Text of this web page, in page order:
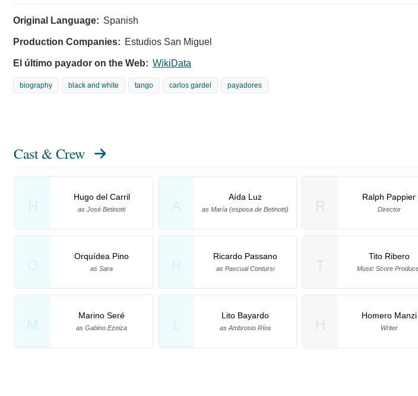
Original Language: Spanish
Production Companies: Estudios San Miguel
El último payador on the Web: WikiData
biography black and white tango carlos gardel payadores
Cast & Crew
H
Hugo del Carril
as José Betinotti A
Aída Luz
as María (esposa de Betinotti)
O
Orquídea Pino
as Sara R
Ricardo Passano
as Pascual Contursi
M
Marino Seré
as Gabino Ezeiza L
Lito Bayardo
as Ambrosio Ríos
Ralph Pappier
Director
Tito Ribero
Music Score
Homero Manzi
Writer